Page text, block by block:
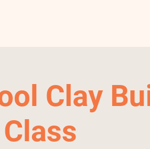
Clay
Class